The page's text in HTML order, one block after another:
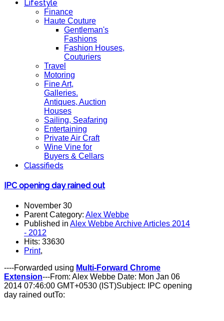
Lifestyle
Finance
Haute Couture
Gentleman's
Fashions
Fashion Houses,
Couturiers
Travel
Motoring
Fine Art,
Galleries.
Antiques, Auction
Houses
Sailing, Seafaring
Entertaining
Private Air Craft
Wine Vine for
Buyers & Cellars
Classifieds
IPC opening day rained out
November 30
Parent Category: Alex Webbe
Published in Alex Webbe Archive Articles 2014
- 2012
Hits: 33630
Print,
----Forwarded using Multi-Forward Chrome
Extension---From: Alex Webbe Date: Mon Jan 06
2014 07:46:00 GMT+0530 (IST)Subject: IPC opening
day rained outTo: